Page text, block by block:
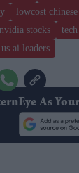
lowcost
nvidia stocks
us ai leaders
As